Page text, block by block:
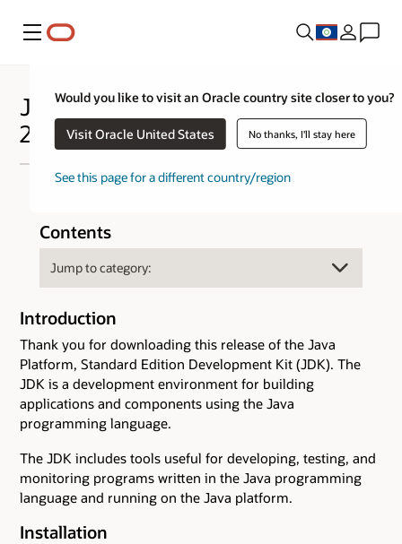
Menu
Would you like to visit an Oracle country site closer to you?
Visit Oracle United States No thanks, I'll stay here
See this page for a different country/region
Java™ Platform Standard Edition
25 Development Kit - JDK™ 25
Contents
Introduction
Thank you for downloading this release of the Java
Platform, Standard Edition Development Kit (JDK). The
JDK is a development environment for building
applications and components using the Java
programming language.
The JDK includes tools useful for developing, testing, and
monitoring programs written in the Java programming
language and running on the Java platform.
Installation